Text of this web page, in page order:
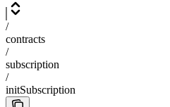
/
contracts
/
subscription
/
initSubscription